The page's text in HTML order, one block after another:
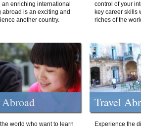
enriching international
is an exciting and
another country.
control of your
key career skills
riches of the
world who want to learn
Travel
Experience the